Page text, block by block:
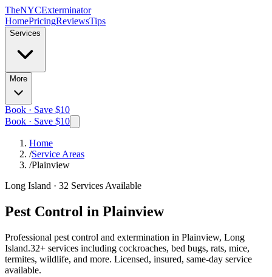
TheNYCExterminator
HomePricingReviewsTips
Services
More
Book · Save $10
Book · Save $10
Home
/Service Areas
/Plainview
Long Island · 32 Services Available
Pest Control in Plainview
Professional pest control and extermination in Plainview, Long
Island.32+ services including cockroaches, bed bugs, rats, mice,
termites, wildlife, and more. Licensed, insured, same-day service
available.